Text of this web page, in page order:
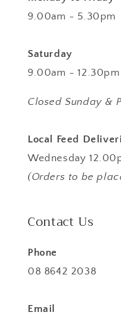
9.00am - 5.30pm
Saturday
9.00am - 12.30pm
Closed Sunday &
Local Feed
Wednesday
(Orders to be
Contact Us
Phone
08 8642 2038
Email